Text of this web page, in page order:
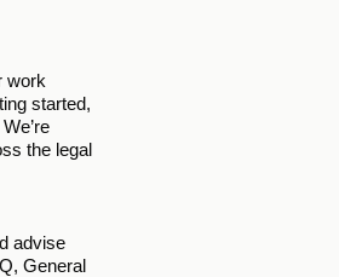
work
started,
the legal
advise
General